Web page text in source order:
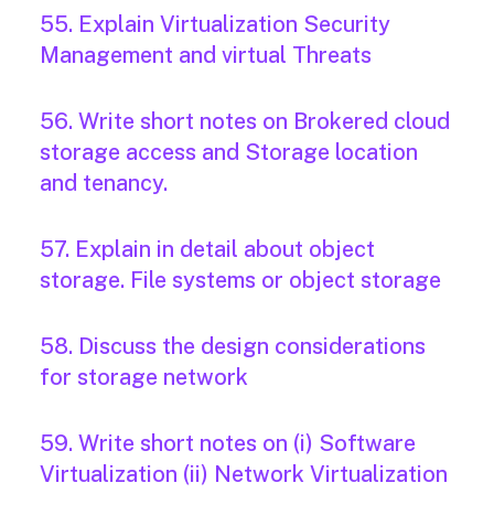
55. Explain Virtualization Security
Management and virtual Threats
56. Write short notes on Brokered cloud
storage access and Storage location
and tenancy.
57. Explain in detail about object
storage. File systems or object storage
58. Discuss the design considerations
for storage network
59. Write short notes on (i) Software
Virtualization (ii) Network Virtualization